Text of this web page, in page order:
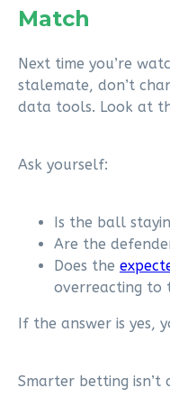
Match
Next time you’re
stalemate, don’t
data tools. Look at
Ask yourself:
Is the ball
Are the
Does the
overreacting to
If the answer is yes,
Smarter betting